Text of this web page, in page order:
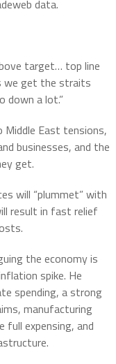
data.
target… top line
we get the straits
down a lot.”
Middle East tensions,
businesses, and the
get.
will “plummet” with
result in fast relief
the economy is
spike. He
spending, a strong
manufacturing
full expensing, and